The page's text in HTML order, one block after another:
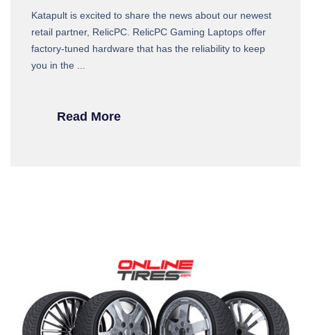
Katapult is excited to share the news about our newest
retail partner, RelicPC. RelicPC Gaming Laptops offer
factory-tuned hardware that has the reliability to keep
you in the ...
Read More